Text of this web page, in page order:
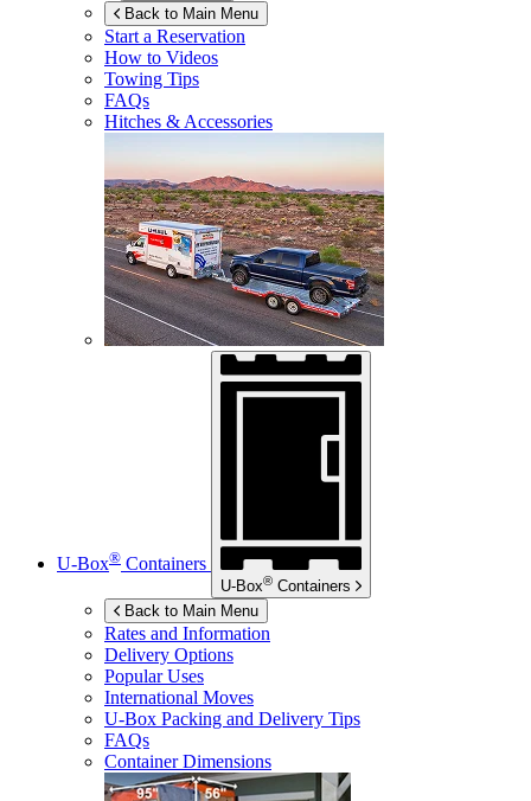
Back to Main Menu
Start a Reservation
How to Videos
Towing Tips
FAQs
Hitches & Accessories
U-Box® Containers
U-Box® Containers
Back to Main Menu
Rates and Information
Delivery Options
Popular Uses
International Moves
U-Box Packing and Delivery Tips
FAQs
Container Dimensions